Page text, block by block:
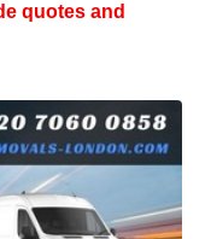
quotes and